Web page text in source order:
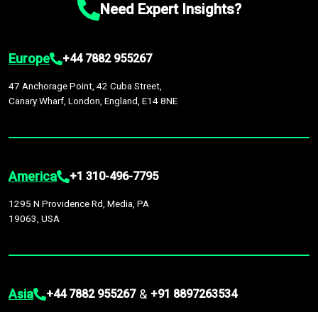
recommendations.Need Expert Insights?
Europe +44 7882 955267
47 Anchorage Point, 42 Cuba Street,
Canary Wharf, London, England, E14 8NE
America +1 310-496-7795
1295 N Providence Rd, Media, PA
19063, USA
Asia +44 7882 955267 & +91 8897263534